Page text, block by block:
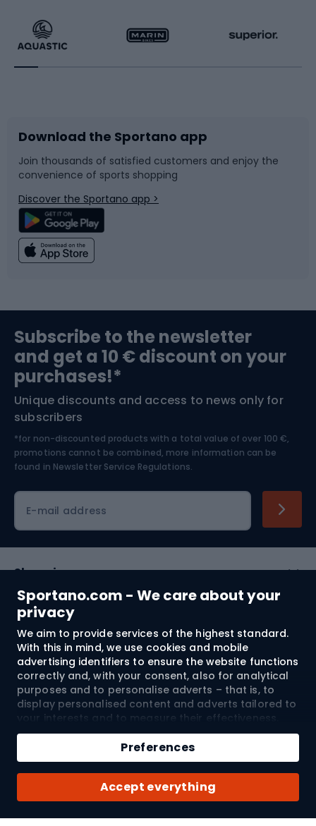
Sportano.com - We care about your
privacy
We aim to provide services of the highest standard.
With this in mind, we use cookies and mobile
advertising identifiers to ensure the website functions
correctly and, with your consent, also for analytical
purposes and to personalise adverts – that is, to
display personalised content and adverts tailored to
your interests and to measure their effectiveness.
Cookies and mobile advertising identifiers may be
used for both personalised and non-personalised
advertising activities – depending on the consents
you have given. If you click “Accept All”, you consent
to the processing of your personal data by
SPORTANO.COM Sp. z o.o. and its Trusted Partners,
including the personalisation of advertisements
Accept everything
Preferences
Qty
Add to cart
Buy with
Running
Bike accessories
Bicycle parts
Climbing
Bushcraft
Nordic Walking
Racquet sports
Sledges and slides
Snowboard
Swimming
Bike helmets
Skitouring
Skiing
Download the Sportano app
Join thousands of satisfied customers and enjoy the
convenience of sports shopping
Discover the Sportano app >
Subscribe to the newsletter
and get a 10 € discount on your
purchases!*
Unique discounts and access to news only for
subscribers
*for non-discounted products with a total value of over 100 €,
promotions cannot be combined, more information can be
found in Newsletter Service Regulations.
E-mail address
Shopping
Customer services
Terms and Conditions
About us
© 2026 Sportano